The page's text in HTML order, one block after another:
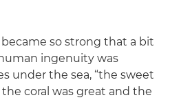
so strong that a bit
ingenuity was
under the sea, “the sweet
coral was great and the